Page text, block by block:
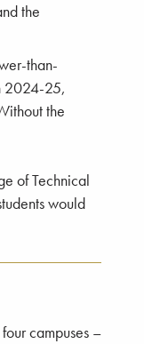
the
than-
2024-25,
the
of Technical
would
campuses –